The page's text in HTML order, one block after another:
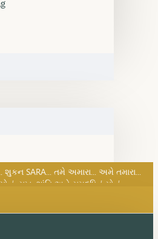
સુખ, શાંતિ અને સમૃદ્ધિનું સોનું...
શુકન SARA... તમે અમારા... અમે તમારા...
સુખ, શાંતિ અને સમૃદ્ધિનું સોનું...